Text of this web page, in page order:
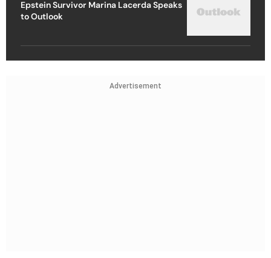
Epstein Survivor Marina Lacerda Speaks
to Outlook
Advertisement